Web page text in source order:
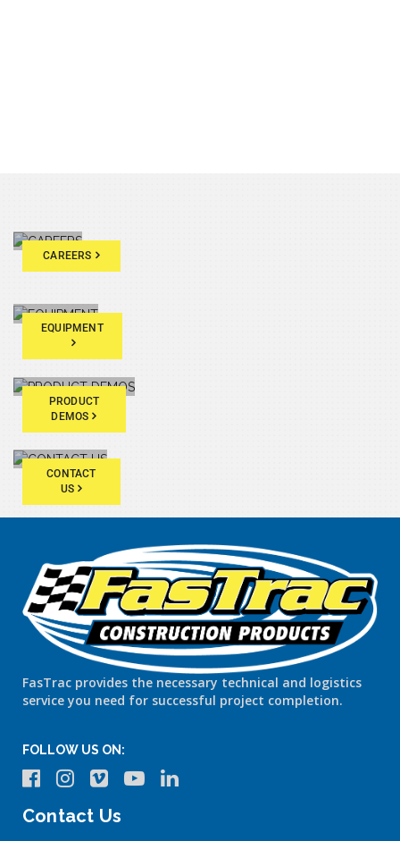
CAREERS
EQUIPMENT
PRODUCT
DEMOS
CONTACT
US
FasTrac provides the necessary technical and logistics
service you need for successful project completion.
FOLLOW US ON:
Contact Us